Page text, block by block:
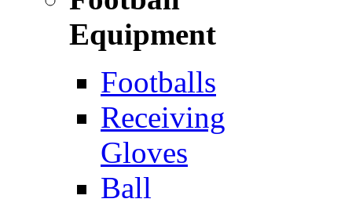
Equipment
Footballs
Receiving
Gloves
Ball